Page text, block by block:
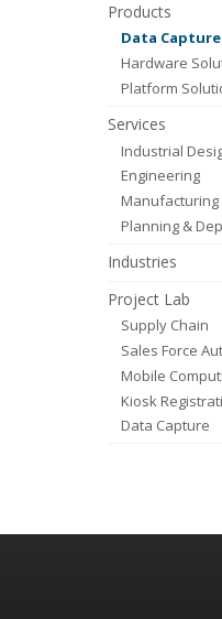
Products
Data
Hardware
Platform
Services
Industrial
Engineering
Manufacturing
Planning &
Industries
Project Lab
Supply Chain
Sales Force
Mobile
Kiosk
Data Capture